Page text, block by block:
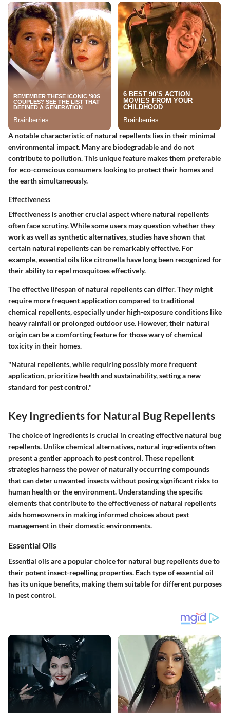
A notable characteristic of natural repellents lies in their minimal
environmental impact. Many are biodegradable and do not
contribute to pollution. This unique feature makes them preferable
for eco-conscious consumers looking to protect their homes and
the earth simultaneously.
Effectiveness
Effectiveness is another crucial aspect where natural repellents
often face scrutiny. While some users may question whether they
work as well as synthetic alternatives, studies have shown that
certain natural repellents can be remarkably effective. For
example, essential oils like citronella have long been recognized for
their ability to repel mosquitoes effectively.
The effective lifespan of natural repellents can differ. They might
require more frequent application compared to traditional
chemical repellents, especially under high-exposure conditions like
heavy rainfall or prolonged outdoor use. However, their natural
origin can be a comforting feature for those wary of chemical
toxicity in their homes.
"Natural repellents, while requiring possibly more frequent
application, prioritize health and sustainability, setting a new
standard for pest control."
Key Ingredients for Natural Bug Repellents
The choice of ingredients is crucial in creating effective natural bug
repellents. Unlike chemical alternatives, natural ingredients often
present a gentler approach to pest control. These repellent
strategies harness the power of naturally occurring compounds
that can deter unwanted insects without posing significant risks to
human health or the environment. Understanding the specific
elements that contribute to the effectiveness of natural repellents
aids homeowners in making informed choices about pest
management in their domestic environments.
Essential Oils
Essential oils are a popular choice for natural bug repellents due to
their potent insect-repelling properties. Each type of essential oil
has its unique benefits, making them suitable for different purposes
in pest control.